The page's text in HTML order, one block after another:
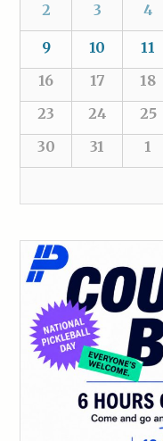
2 3 4
9 10 11
16
17 18
23
24 25
30
31 1